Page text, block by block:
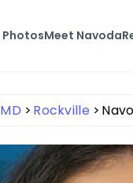
PhotosMeet Navoda
MD Rockville